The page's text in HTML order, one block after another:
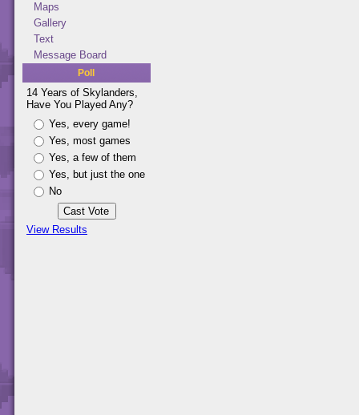
Maps
Gallery
Text
Message Board
Poll
14 Years of Skylanders,
Have You Played Any?
Yes, every game!
Yes, most games
Yes, a few of them
Yes, but just the one
No
View Results